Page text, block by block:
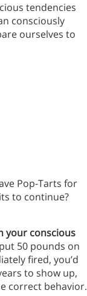
tendencies
consciously
ourselves to
Pop-Tarts for
to continue?
your conscious
50 pounds on
fired, you’d
to show up,
correct behavior.